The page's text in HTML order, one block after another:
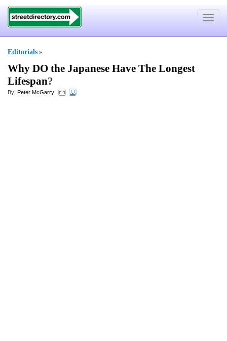
Toggle
Editorials »
Why DO the Japanese Have The Longest
Lifespan?
By: Peter McGarry